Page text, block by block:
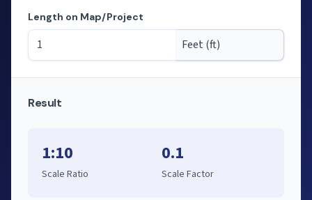
Mode: calculating lengths from scale
Length on Map/Project
Result
1:10
Scale Ratio
0.1
Scale Factor